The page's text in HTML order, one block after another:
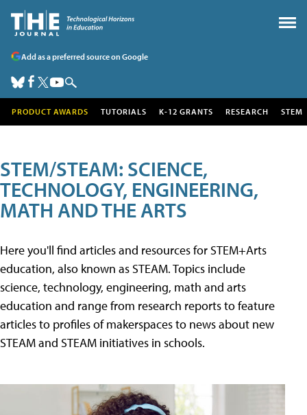
Add as a preferred source on Google
PRODUCT AWARDS TUTORIALS K-12 GRANTS RESEARCH STEM
STEM/STEAM: SCIENCE,
TECHNOLOGY, ENGINEERING,
MATH AND THE ARTS
Here you'll find articles and resources for STEM+Arts
education, also known as STEAM. Topics include
science, technology, engineering, math and arts
education and range from research reports to feature
articles to profiles of makerspaces to news about new
STEAM and STEAM initiatives in schools.